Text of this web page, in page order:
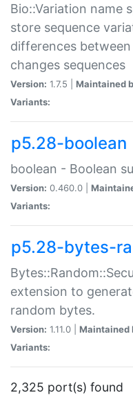
Bio::Variation name
store sequence
differences
changes sequences
Version: 1.7.5 | Maintained
Variants:
p5.28-boolean
boolean - Boolean
Version: 0.460.0 |
Variants:
p5.28-bytes-
extension to
random bytes.
Version: 1.11.0 | Maintained
Variants:
2,325 port(s) found